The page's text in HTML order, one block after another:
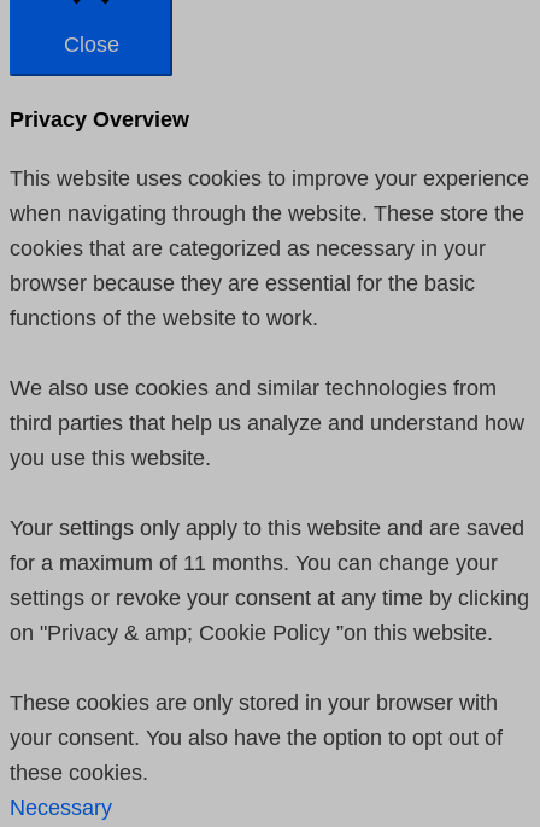
Close
Privacy Overview
This website uses cookies to improve your experience
when navigating through the website. These store the
cookies that are categorized as necessary in your
browser because they are essential for the basic
functions of the website to work.
We also use cookies and similar technologies from
third parties that help us analyze and understand how
you use this website.
Your settings only apply to this website and are saved
for a maximum of 11 months. You can change your
settings or revoke your consent at any time by clicking
on "Privacy & amp; Cookie Policy ”on this website.
These cookies are only stored in your browser with
your consent. You also have the option to opt out of
these cookies.
Necessary